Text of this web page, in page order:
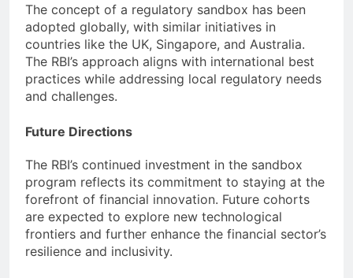
The concept of a regulatory sandbox has been
adopted globally, with similar initiatives in
countries like the UK, Singapore, and Australia.
The RBI’s approach aligns with international best
practices while addressing local regulatory needs
and challenges.
Future Directions
The RBI’s continued investment in the sandbox
program reflects its commitment to staying at the
forefront of financial innovation. Future cohorts
are expected to explore new technological
frontiers and further enhance the financial sector’s
resilience and inclusivity.